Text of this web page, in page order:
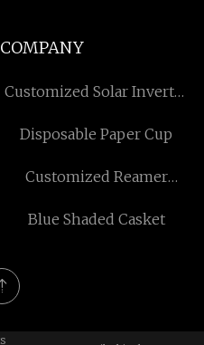
Customized Solar Inverter
Disposable Paper Cup
Customized Reamer
Blue Shaded Casket